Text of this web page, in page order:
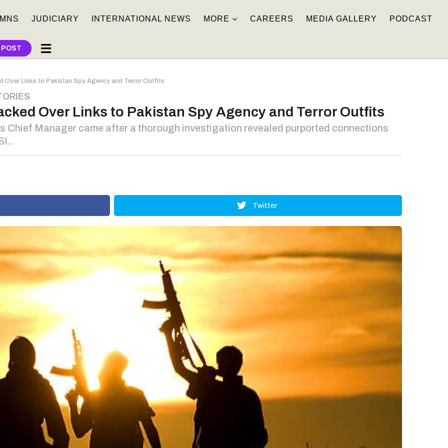
JUDICIARY INTERNATIONAL NEWS MORE CAREERS MEDIA GALLERY PODCAST
POST
Over Links to Pakistan Spy Agency and Terror Outfits
Over Links to Pakistan Spy Agency and Terror Outfits
Chief Manager came after a thorough investigation revealed purported connections
Twitter